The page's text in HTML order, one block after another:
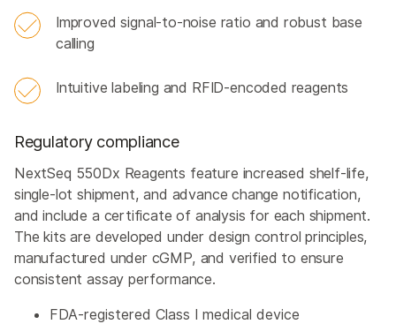
Improved signal-to-noise ratio and robust base
calling
Intuitive labeling and RFID-encoded reagents
Regulatory compliance
NextSeq 550Dx Reagents feature increased shelf-life,
single-lot shipment, and advance change notification,
and include a certificate of analysis for each shipment.
The kits are developed under design control principles,
manufactured under cGMP, and verified to ensure
consistent assay performance.
FDA-registered Class I medical device